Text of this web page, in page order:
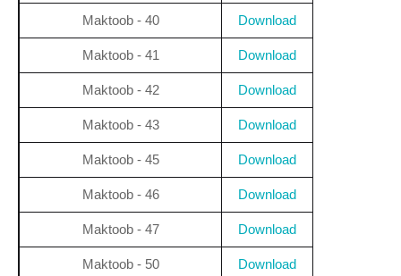
Maktoob - 40 Download
Maktoob - 41 Download
Maktoob - 42 Download
Maktoob - 43 Download
Maktoob - 45 Download
Maktoob - 46 Download
Maktoob - 47 Download
Maktoob - 50 Download